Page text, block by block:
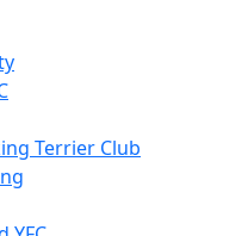
Terrier Club